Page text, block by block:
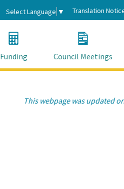
Select Language ▼ Translation
Funding Council Meetings
This webpage was updated